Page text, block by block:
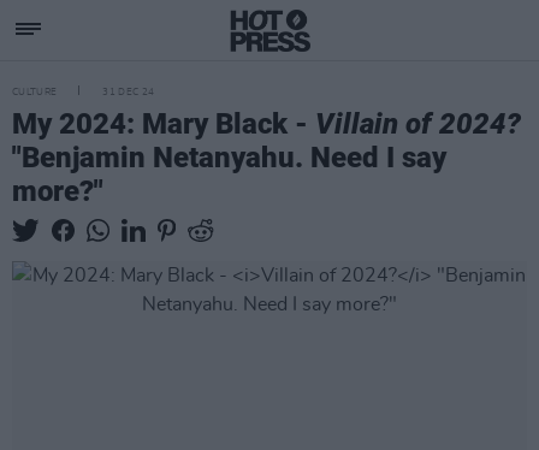
CULTURE 31 DEC 24
My 2024: Mary Black - Villain of 2024?
"Benjamin Netanyahu. Need I say
more?"